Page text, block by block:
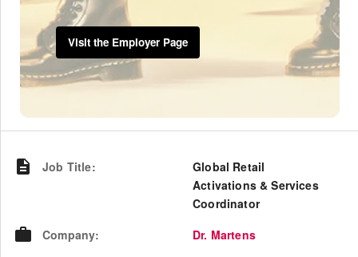
Visit the Employer Page
Job Title:
Global Retail
Activations & Services
Coordinator
Company:
Dr. Martens